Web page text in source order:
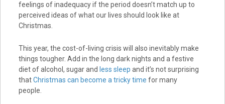
feelings of inadequacy if the period doesn’t match up to
perceived ideas of what our lives should look like at
Christmas.
This year, the cost-of-living crisis will also inevitably make
things tougher. Add in the long dark nights and a festive
diet of alcohol, sugar and less sleep and it’s not surprising
thatChristmas can become a tricky time for many
people.